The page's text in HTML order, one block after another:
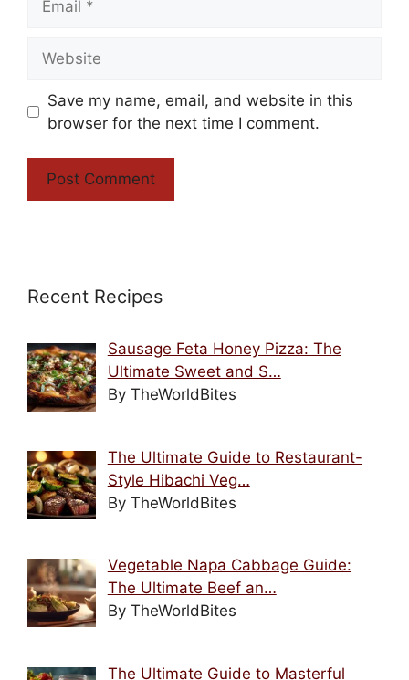
Save my name, email, and website in this
browser for the next time I comment.
Recent Recipes
Sausage Feta Honey Pizza: The
Ultimate Sweet and S…
By TheWorldBites
The Ultimate Guide to Restaurant-
Style Hibachi Veg…
By TheWorldBites
Vegetable Napa Cabbage Guide:
The Ultimate Beef an…
By TheWorldBites
The Ultimate Guide to Masterful